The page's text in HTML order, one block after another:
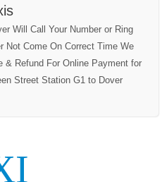
Will Call Your Number or Ring
Not Come On Correct Time We
& Refund For Online Payment for
Street Station G1 to Dover